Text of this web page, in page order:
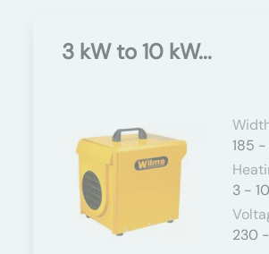
3 kW to 10 kW...
185
3 -
230